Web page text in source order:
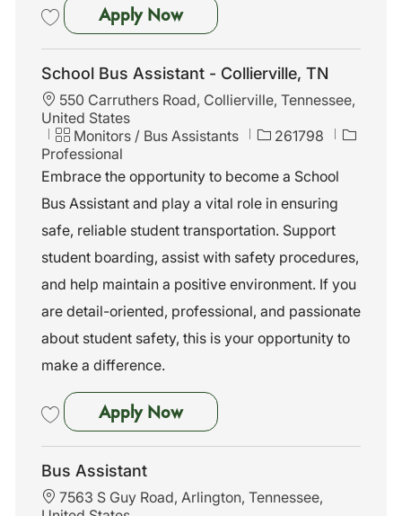
Apply NowBus Assistant - Raymond, MS
School Bus Assistant - Collierville, TN
L
o
a
t
o
n
550 Carruthers Road, Collierville, Tennessee,
United States
C
a
t
g
o
y
Monitors / Bus Assistants
J
b
d
261798
Professional
Embrace the opportunity to become a School
Bus Assistant and play a vital role in ensuring
safe, reliable student transportation. Support
student boarding, assist with safety procedures,
and help maintain a positive environment. If you
are detail-oriented, professional, and passionate
about student safety, this is your opportunity to
make a difference.
Apply NowSchool Bus Assistant -
Bus Assistant
L
7563 S Guy Road, Arlington, Tennessee,